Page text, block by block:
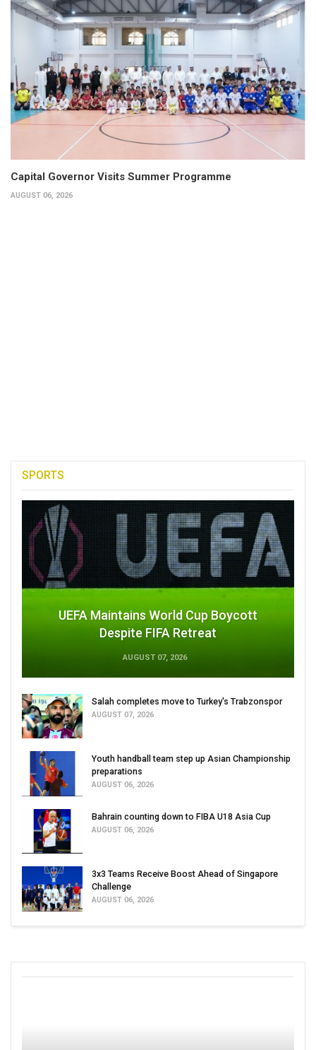
Capital Governor Visits Summer Programme
AUGUST 06, 2026
SPORTS
UEFA Maintains World Cup Boycott
Despite FIFA Retreat
AUGUST 07, 2026
Salah completes move to Turkey's Trabzonspor
AUGUST 07, 2026
Youth handball team step up Asian Championship
preparations
AUGUST 06, 2026
Bahrain counting down to FIBA U18 Asia Cup
AUGUST 06, 2026
3x3 Teams Receive Boost Ahead of Singapore
Challenge
AUGUST 06, 2026